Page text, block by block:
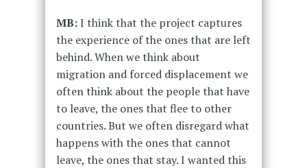
MB:I think that the project captures
the experience of the ones that are left
behind. When we think about
migration and forced displacement we
often think about the people that have
to leave, the ones that flee to other
countries. But we often disregard what
happens with the ones that cannot
leave, the ones that stay. I wanted this